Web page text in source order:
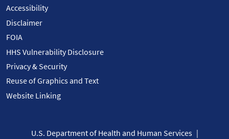
Accessibility
Disclaimer
FOIA
HHS Vulnerability Disclosure
Privacy & Security
Reuse of Graphics and Text
Website Linking
U.S. Department of Health and Human Services